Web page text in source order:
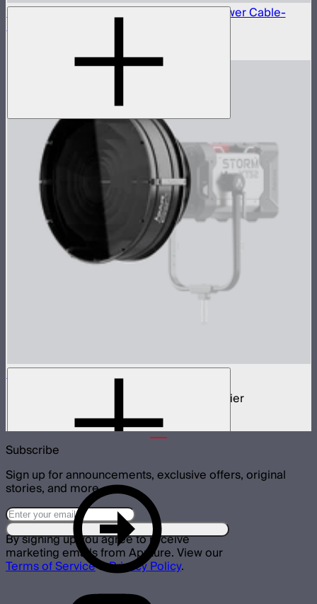
Neutrik® NAC3FX-W to Type-B 15A AC Power Cable-
6m(US)
STORM Parallel Beam 70
70cm Aputure Mount parallel beam modifier
Subscribe
Sign up for announcements, exclusive offers, original
stories, and more.
By signing up you agree to receive
marketing emails from Aputure. View our
Terms of Service&Privacy Policy.